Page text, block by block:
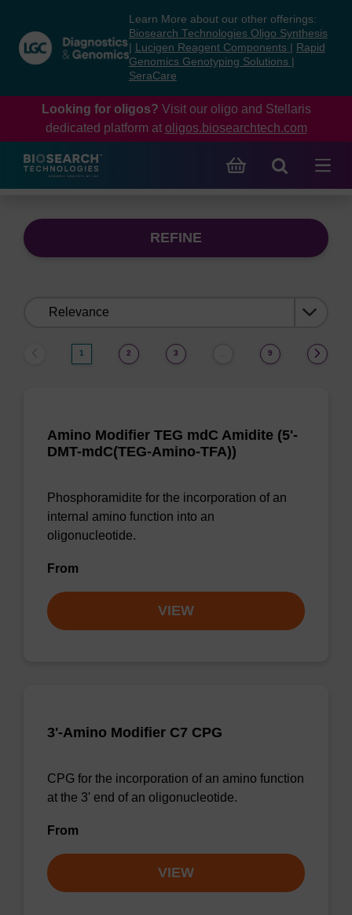
content
navigation
menu
Learn More about our other offerings:
Biosearch Technologies Oligo Synthesis
Lucigen Reagent Components
Rapid
Genomics Genotyping Solutions
SeraCare
Looking for oligos? Visit our oligo and Stellaris
dedicated platform at oligos.biosearchtech.com
REFINE
1 2 3 9
Amino Modifier TEG mdC Amidite (5'-
DMT-mdC(TEG-Amino-TFA))
Phosphoramidite for the incorporation of an
internal amino function into an
oligonucleotide.
From
VIEW
3'-Amino Modifier C7 CPG
CPG for the incorporation of an amino function
at the 3' end of an oligonucleotide.
From
VIEW